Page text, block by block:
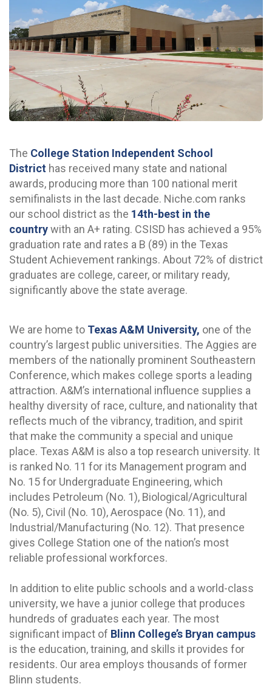
The College Station Independent School
District has received many state and national
awards, producing more than 100 national merit
semifinalists in the last decade. Niche.com ranks
our school district as the 14th-best in the
countrywith an A+ rating. CSISD has achieved a 95%
graduation rate and rates a B (89) in the Texas
Student Achievement rankings. About 72% of district
graduates are college, career, or military ready,
significantly above the state average.
We are home to Texas A&M University, one of the
country’s largest public universities. The Aggies are
members of the nationally prominent Southeastern
Conference, which makes college sports a leading
attraction. A&M’s international influence supplies a
healthy diversity of race, culture, and nationality that
reflects much of the vibrancy, tradition, and spirit
that make the community a special and unique
place. Texas A&M is also a top research university. It
is ranked No. 11 for its Management program and
No. 15 for Undergraduate Engineering, which
includes Petroleum (No. 1), Biological/Agricultural
(No. 5), Civil (No. 10), Aerospace (No. 11), and
Industrial/Manufacturing (No. 12). That presence
gives College Station one of the nation’s most
reliable professional workforces.
In addition to elite public schools and a world-class
university, we have a junior college that produces
hundreds of graduates each year. The most
significant impact of Blinn College’s Bryan campus
is the education, training, and skills it provides for
residents. Our area employs thousands of former
Blinn students.